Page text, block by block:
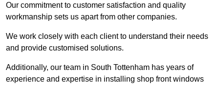
Our commitment to customer satisfaction and quality
workmanship sets us apart from other companies.
We work closely with each client to understand their needs
and provide customised solutions.
Additionally, our team in South Tottenham has years of
experience and expertise in installing shop front windows